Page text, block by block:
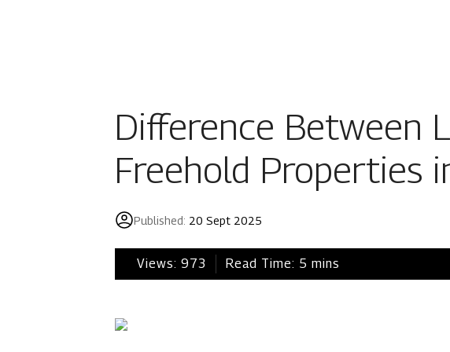
Ongoing
Upcoming
Tools & guides
Mahindra
Mahindra
Origins by
Difference Between
Freehold Properties
Published: 20 Sept 2025
Views: 973 Read Time: 5 mins